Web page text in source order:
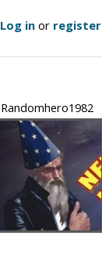
Log in or register
Randomhero1982